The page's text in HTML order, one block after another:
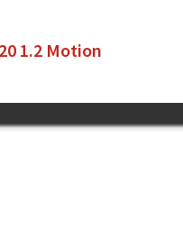
1.2 Motion